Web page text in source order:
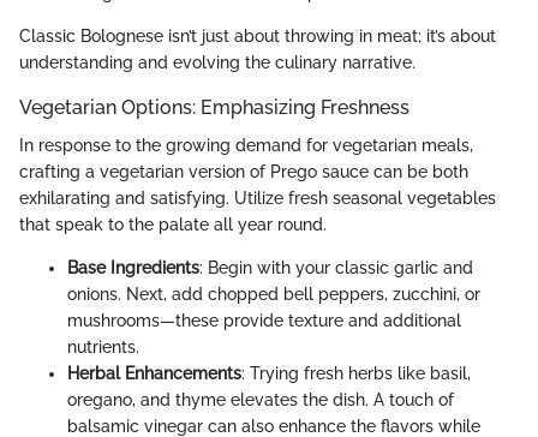
Classic Bolognese isn’t just about throwing in meat; it’s about
understanding and evolving the culinary narrative.
Vegetarian Options: Emphasizing Freshness
In response to the growing demand for vegetarian meals,
crafting a vegetarian version of Prego sauce can be both
exhilarating and satisfying. Utilize fresh seasonal vegetables
that speak to the palate all year round.
Base Ingredients: Begin with your classic garlic and
onions. Next, add chopped bell peppers, zucchini, or
mushrooms—these provide texture and additional
nutrients.
Herbal Enhancements: Trying fresh herbs like basil,
oregano, and thyme elevates the dish. A touch of
balsamic vinegar can also enhance the flavors while